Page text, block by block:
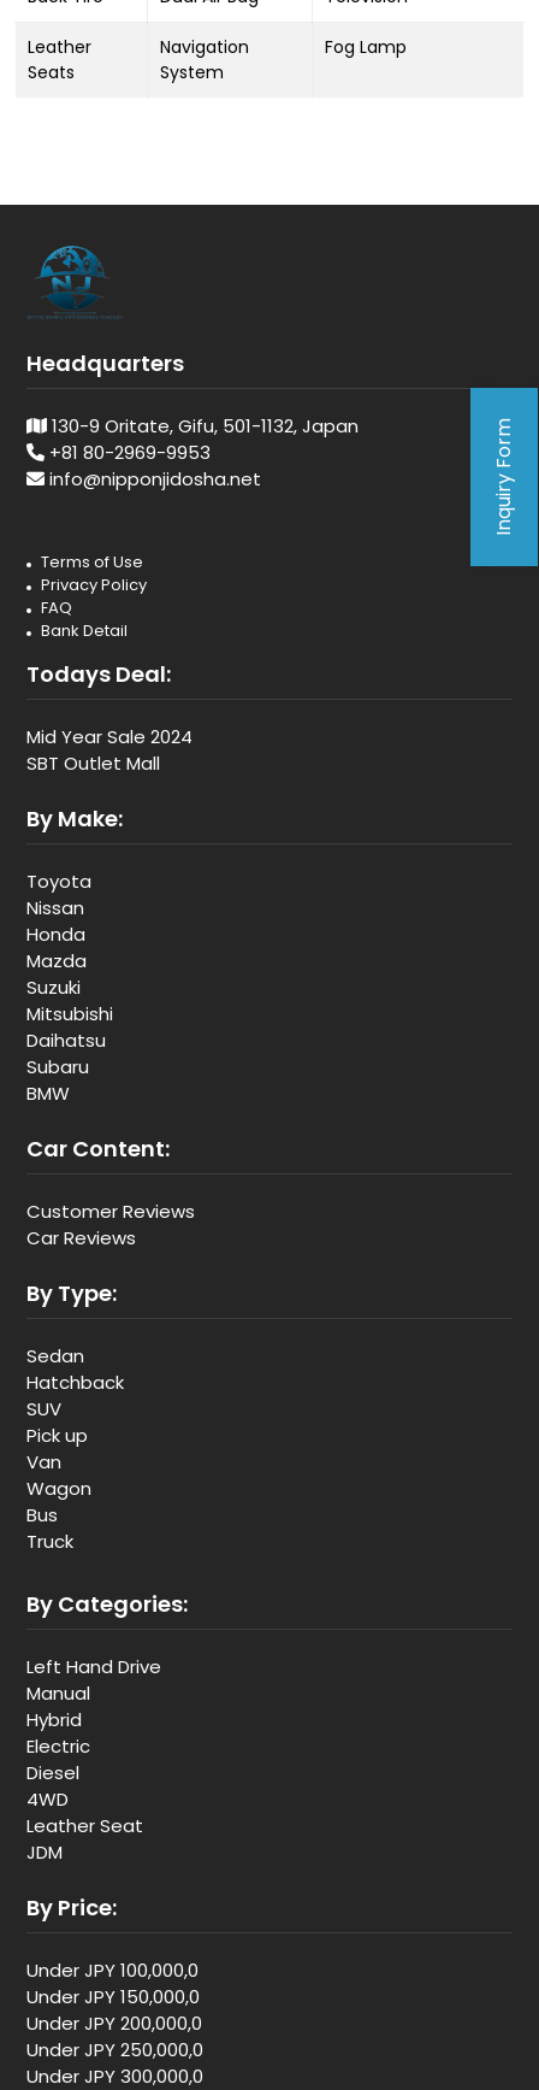
Leather
Seats
Navigation
System
Fog Lamp
Inquiry Form
Headquarters
130-9 Oritate, Gifu, 501-1132, Japan
+81 80-2969-9953
info@nipponjidosha.net
Terms of Use
Privacy Policy
FAQ
Bank Detail
Todays Deal:
Mid Year Sale 2024
SBT Outlet Mall
By Make:
Toyota
Nissan
Honda
Mazda
Suzuki
Mitsubishi
Daihatsu
Subaru
BMW
Car Content:
Customer Reviews
Car Reviews
By Type:
Sedan
Hatchback
SUV
Pick up
Van
Wagon
Bus
Truck
By Categories:
Left Hand Drive
Manual
Hybrid
Electric
Diesel
4WD
Leather Seat
JDM
By Price:
Under JPY 100,000,0
Under JPY 150,000,0
Under JPY 200,000,0
Under JPY 250,000,0
Under JPY 300,000,0